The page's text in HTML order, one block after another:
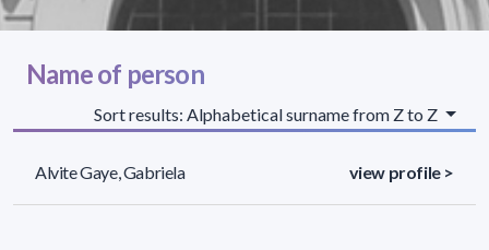
Name of person
Sort results: Alphabetical surname from Z to Z
Alvite Gaye, Gabriela view profile >